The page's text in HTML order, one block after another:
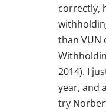
correctly,
than VUN
2014). I
year, and
try